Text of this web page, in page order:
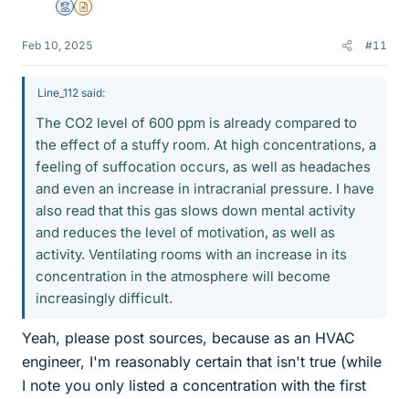
MentorInsights Author
Feb 10, 2025 #11
Line_112 said:
The CO2 level of 600 ppm is already compared to
the effect of a stuffy room. At high concentrations, a
feeling of suffocation occurs, as well as headaches
and even an increase in intracranial pressure. I have
also read that this gas slows down mental activity
and reduces the level of motivation, as well as
activity. Ventilating rooms with an increase in its
concentration in the atmosphere will become
increasingly difficult.
Yeah, please post sources, because as an HVAC
engineer, I'm reasonably certain that isn't true (while
I note you only listed a concentration with the first